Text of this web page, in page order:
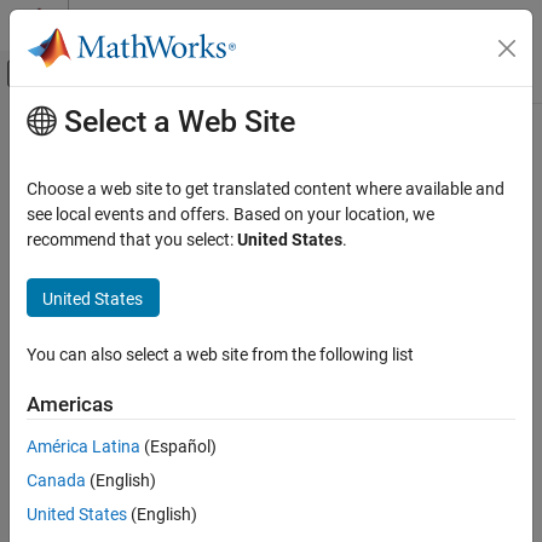
Skip to content
Off-Canvas Navigation Menu Toggle
Documentation Home
Vehicle Dynamics Blockset
Suspension
Independent Suspension - Mapped
Description
Ports
Parameters
References
Extended Capabilities
Main Content
Independent Suspension - Mapped
Mapped independent suspension
Libraries:
Description
Select a Web Site
Choose a web site to get translated content where available and
see local events and offers. Based on your location, we
recommend that you select:United States.
United States
You can also select a web site from the following list
Americas
América Latina (Español)
Canada (English)
United States (English)